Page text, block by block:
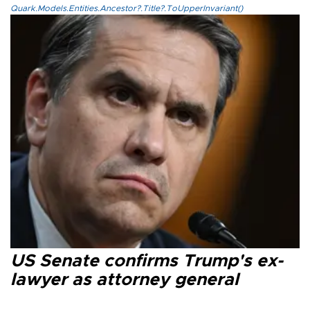
Quark.Models.Entities.Ancestor?.Title?.ToUpperInvariant()
US Senate confirms Trump's ex-
lawyer as attorney general